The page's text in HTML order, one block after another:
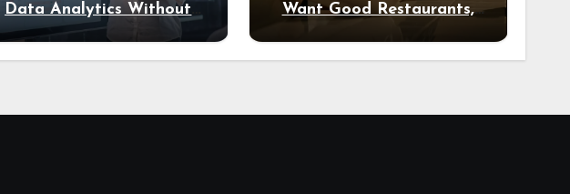
Data Analytics Without
Coding Experience?
Want Good Restaurants,
Night Out